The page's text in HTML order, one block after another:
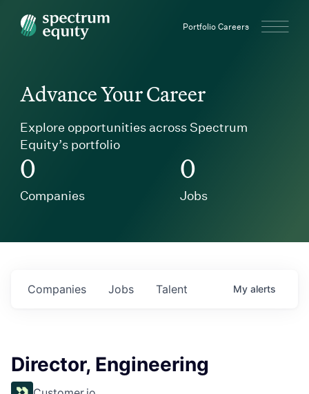
Spectrum Equity Portfolio Careers
Advance Your Career
Explore opportunities across Spectrum
Equity’s portfolio
0
Companies
0
Jobs
Jobs
Companies Talent My alerts
Director, Engineering